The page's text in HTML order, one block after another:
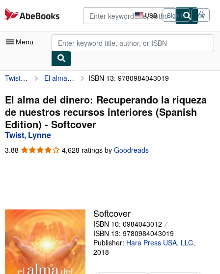
Skip to main content
AbeBooks.com USD
Site
shopping
preferences
Sign in
Menu
My Account
My Purchases
Advanced Search
Browse Collections
Rare Books
Start Selling
Help
CLOSE
Twist, Lynne El alma del dinero: Recuperando la riqueza de nuestros recursos interiores (Spanish Edition) ISBN 13: 9780984043019
El alma del dinero: Recuperando la riqueza
de nuestros recursos interiores (Spanish
Edition) - Softcover
Twist, Lynne
3.88 3.88
4,628 ratings by Goodreads
Softcover
ISBN 10: 0984043012
ISBN 13: 9780984043019
Publisher: Hara Press USA, LLC,
2018